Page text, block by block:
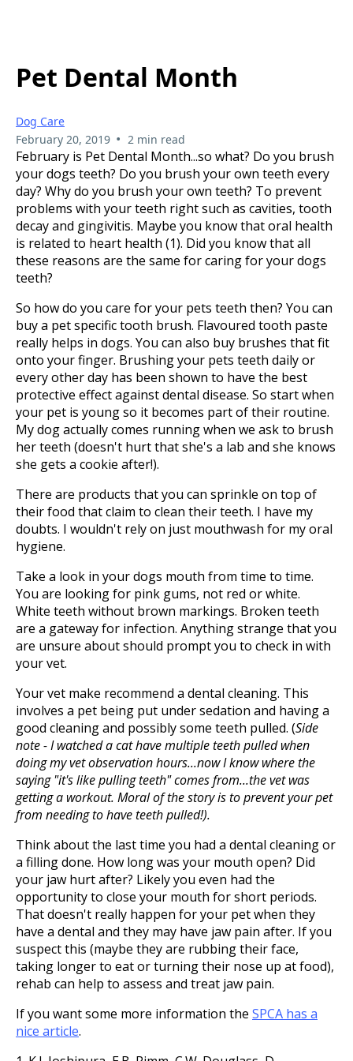
Pet Dental Month
Dog Care
February 20, 2019 • 2 min read
February is Pet Dental Month...so what? Do you brush
your dogs teeth? Do you brush your own teeth every
day? Why do you brush your own teeth? To prevent
problems with your teeth right such as cavities, tooth
decay and gingivitis. Maybe you know that oral health
is related to heart health (1). Did you know that all
these reasons are the same for caring for your dogs
teeth?
So how do you care for your pets teeth then? You can
buy a pet specific tooth brush. Flavoured tooth paste
really helps in dogs. You can also buy brushes that fit
onto your finger. Brushing your pets teeth daily or
every other day has been shown to have the best
protective effect against dental disease. So start when
your pet is young so it becomes part of their routine.
My dog actually comes running when we ask to brush
her teeth (doesn't hurt that she's a lab and she knows
she gets a cookie after!).
There are products that you can sprinkle on top of
their food that claim to clean their teeth. I have my
doubts. I wouldn't rely on just mouthwash for my oral
hygiene.
Take a look in your dogs mouth from time to time.
You are looking for pink gums, not red or white.
White teeth without brown markings. Broken teeth
are a gateway for infection. Anything strange that you
are unsure about should prompt you to check in with
your vet.
Your vet make recommend a dental cleaning. This
involves a pet being put under sedation and having a
good cleaning and possibly some teeth pulled. (Side
note - I watched a cat have multiple teeth pulled when
doing my vet observation hours...now I know where the
saying "it's like pulling teeth" comes from...the vet was
getting a workout. Moral of the story is to prevent your pet
from needing to have teeth pulled!).
Think about the last time you had a dental cleaning or
a filling done. How long was your mouth open? Did
your jaw hurt after? Likely you even had the
opportunity to close your mouth for short periods.
That doesn't really happen for your pet when they
have a dental and they may have jaw pain after. If you
suspect this (maybe they are rubbing their face,
taking longer to eat or turning their nose up at food),
rehab can help to assess and treat jaw pain.
If you want some more information the SPCA has a
nice article.